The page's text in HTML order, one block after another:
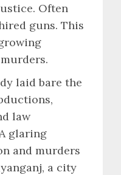
Often
guns. This
laid bare the
law
glaring
and murders
a city